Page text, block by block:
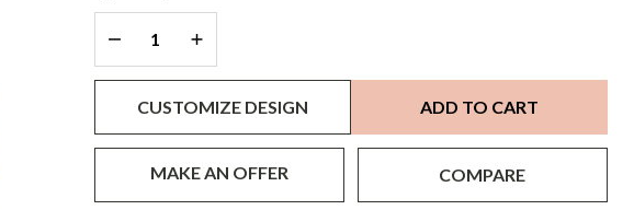
DECREASE QUANTITY OF UNDEFINED
INCREASE QUANTITY OF UNDEFINED
CUSTOMIZE DESIGN ADD TO CART
MAKE AN OFFER COMPARE